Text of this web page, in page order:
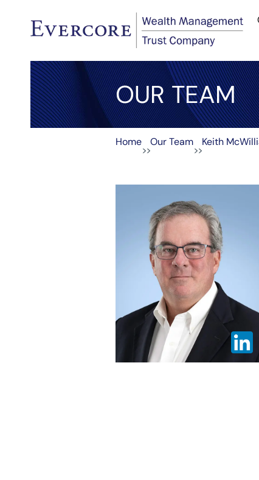
OUR TEAM
Home
>>
Our Team
>>
Keith